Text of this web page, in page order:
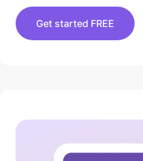
Get started FREE